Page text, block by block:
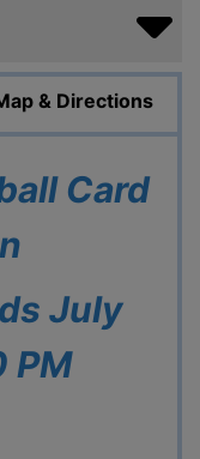
& Directions
Card
July
PM